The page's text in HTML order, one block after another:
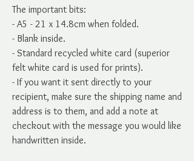
The important bits:
- A5 - 21 x 14.8cm when folded.
- Blank inside.
- Standard recycled white card (superior
felt white card is used for prints).
- If you want it sent directly to your
recipient, make sure the shipping name and
address is to them, and add a note at
checkout with the message you would like
handwritten inside.